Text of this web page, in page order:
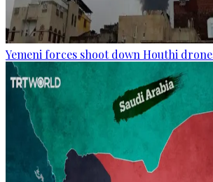
Yemeni forces shoot down Houthi